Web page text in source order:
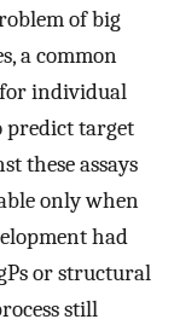
of big
a common
for individual
predict target
these assays
only when
had
or structural
still